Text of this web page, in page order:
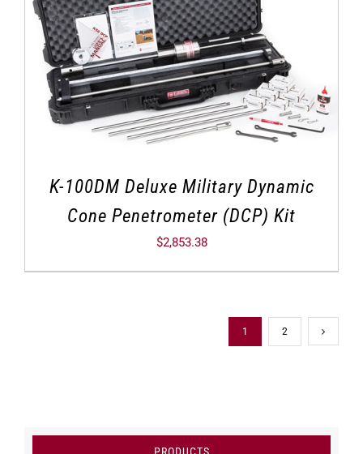
K-100DM Deluxe Military Dynamic
Cone Penetrometer (DCP) Kit
$2,853.38
1 2
PRODUCTS